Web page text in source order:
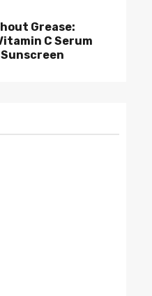
Grease:
C Serum
Sunscreen